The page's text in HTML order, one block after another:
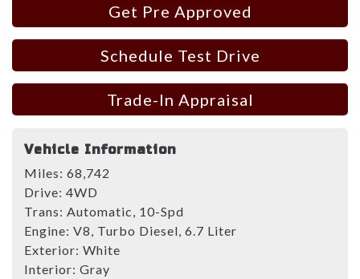
Get Pre Approved
Schedule Test Drive
Trade-In Appraisal
Vehicle Information
Miles: 68,742
Drive: 4WD
Trans: Automatic, 10-Spd
Engine: V8, Turbo Diesel, 6.7 Liter
Exterior: White
Interior: Gray